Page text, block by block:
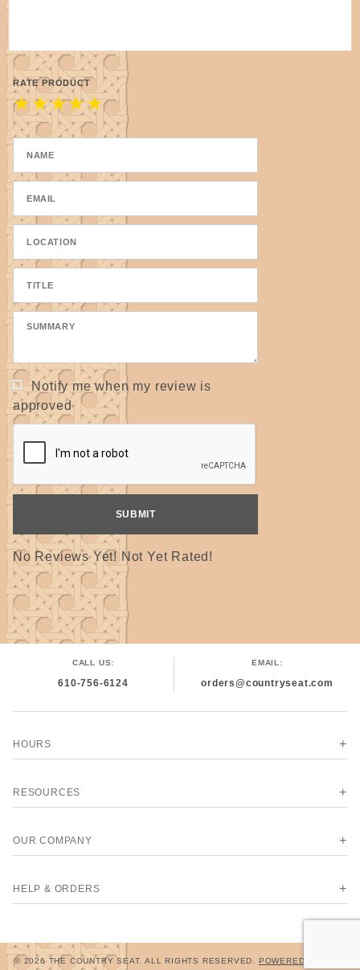
RATE PRODUCT
★
★
★
★
★
Notify me when my review is
approved
No Reviews Yet! Not Yet Rated!
CALL US:
610-756-6124
EMAIL:
orders@countryseat.com
HOURS
RESOURCES
OUR COMPANY
HELP & ORDERS
© 2026 THE COUNTRY SEAT. ALL RIGHTS RESERVED. POWERED BY MIVA